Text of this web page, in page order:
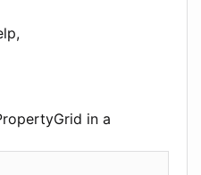
in a